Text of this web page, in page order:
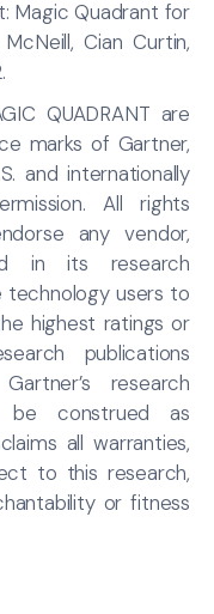
Magic Quadrant for
Cian Curtin,
QUADRANT are
marks of Gartner,
and internationally
All rights
any vendor,
in its research
technology users to
highest ratings or
publications
research
be construed as
all warranties,
to this research,
or fitness